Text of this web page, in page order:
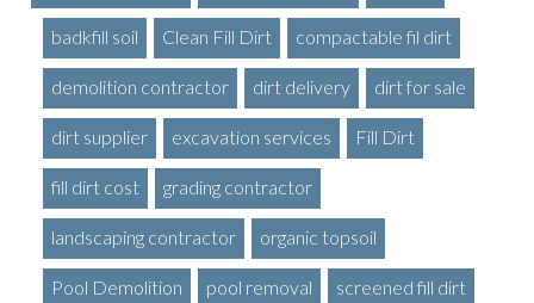
badkfill soil Clean Fill Dirt compactable fil dirt
demolition contractor dirt delivery dirt for sale
dirt supplier excavation services Fill Dirt
fill dirt cost grading contractor
landscaping contractor organic topsoil
Pool Demolition pool removal screened fill dirt